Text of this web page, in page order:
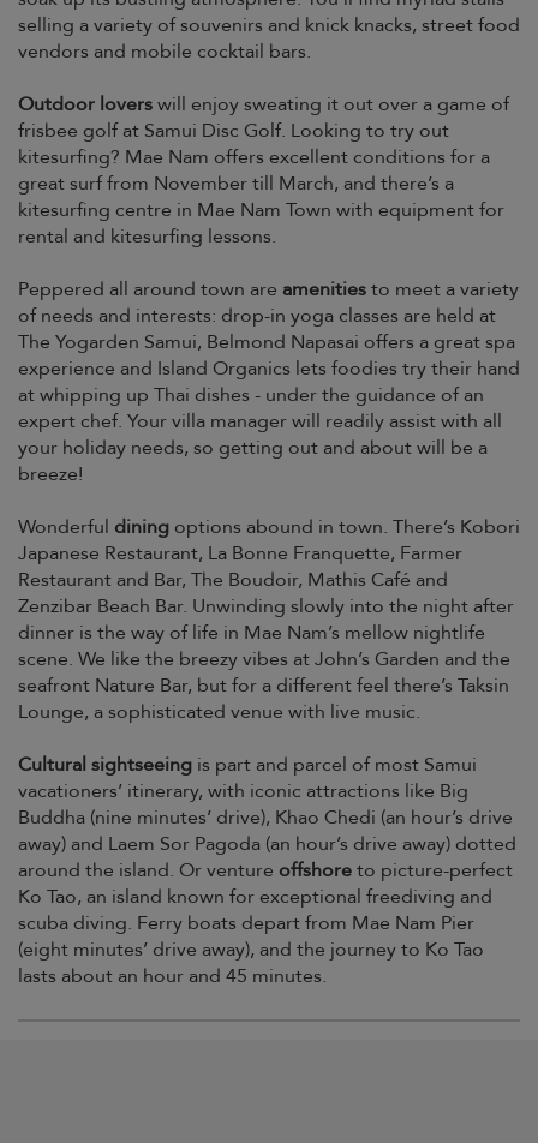
selling a variety of souvenirs and knick knacks, street food
vendors and mobile cocktail bars.
Outdoor loverswill enjoy sweating it out over a game of
frisbee golf at Samui Disc Golf. Looking to try out
kitesurfing? Mae Nam offers excellent conditions for a
great surf from November till March, and there’s a
kitesurfing centre in Mae Nam Town with equipment for
rental and kitesurfing lessons.
Peppered all around town are amenitiesto meet a variety
of needs and interests: drop-in yoga classes are held at
The Yogarden Samui, Belmond Napasai offers a great spa
experience and Island Organics lets foodies try their hand
at whipping up Thai dishes - under the guidance of an
expert chef. Your villa manager will readily assist with all
your holiday needs, so getting out and about will be a
breeze!
Wonderful dining options abound in town. There’s Kobori
Japanese Restaurant, La Bonne Franquette, Farmer
Restaurant and Bar, The Boudoir, Mathis Café and
Zenzibar Beach Bar. Unwinding slowly into the night after
dinner is the way of life in Mae Nam’s mellow nightlife
scene. We like the breezy vibes at John’s Garden and the
seafront Nature Bar, but for a different feel there’s Taksin
Lounge, a sophisticated venue with live music.
Cultural sightseeing is part and parcel of most Samui
vacationers’ itinerary, with iconic attractions like Big
Buddha (nine minutes’ drive), Khao Chedi (an hour’s drive
away) and Laem Sor Pagoda (an hour’s drive away) dotted
around the island. Or venture offshoreto picture-perfect
Ko Tao, an island known for exceptional freediving and
scuba diving. Ferry boats depart from Mae Nam Pier
(eight minutes’ drive away), and the journey to Ko Tao
lasts about an hour and 45 minutes.